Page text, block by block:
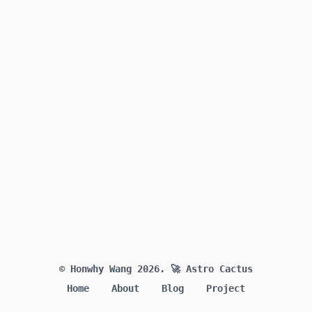
© Honwhy Wang 2026.
🚀 Astro Cactus
Home
About Blog Project